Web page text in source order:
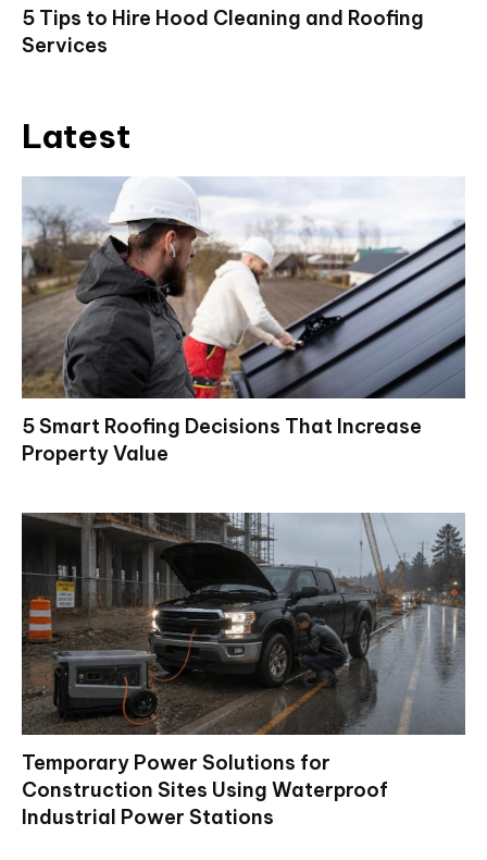
5 Tips to Hire Hood Cleaning and Roofing
Services
Latest
5 Smart Roofing Decisions That Increase
Property Value
Temporary Power Solutions for
Construction Sites Using Waterproof
Industrial Power Stations